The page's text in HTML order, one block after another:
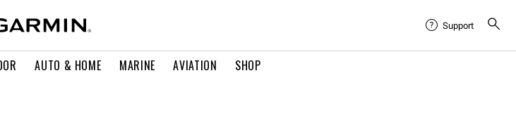
AUTO & HOME MARINE AVIATION SHOP
Support